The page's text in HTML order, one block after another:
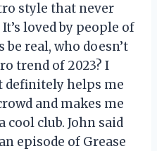
style that never
loved by people of
be real, who doesn’t
trend of 2023? I
definitely helps me
and makes me
cool club. John said
episode of Grease